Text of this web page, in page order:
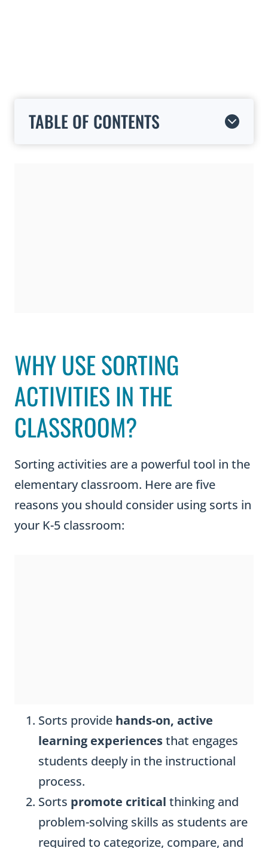
TABLE OF CONTENTS
WHY USE SORTING
ACTIVITIES IN THE
CLASSROOM?
Sorting activities are a powerful tool in the
elementary classroom. Here are five
reasons you should consider using sorts in
your K-5 classroom:
Sorts provide hands-on, active
learning experiencesthat engages
students deeply in the instructional
process.
Sorts promote critical thinking and
problem-solving skills as students are
required to categorize, compare, and